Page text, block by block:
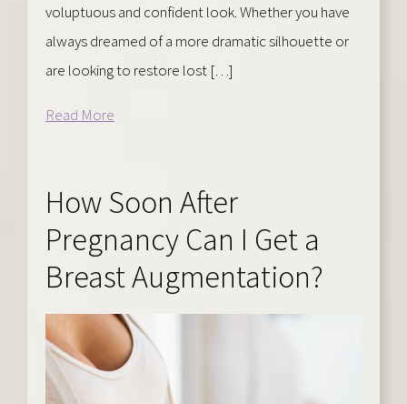
voluptuous and confident look. Whether you have
always dreamed of a more dramatic silhouette or
are looking to restore lost […]
Read More
How Soon After
Pregnancy Can I Get a
Breast Augmentation?